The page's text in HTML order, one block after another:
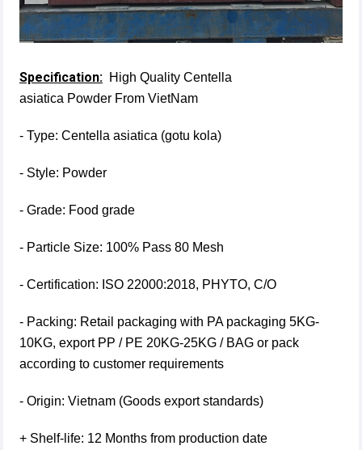
Specification: High Quality Centella
asiatica Powder From VietNam
- Type: Centella asiatica (gotu kola)
- Style: Powder
- Grade: Food grade
- Particle Size: 100% Pass 80 Mesh
- Certification: ISO 22000:2018, PHYTO, C/O
- Packing: Retail packaging with PA packaging 5KG-
10KG, export PP / PE 20KG-25KG / BAG or pack
according to customer requirements
- Origin: Vietnam (Goods export standards)
+ Shelf-life: 12 Months from production date